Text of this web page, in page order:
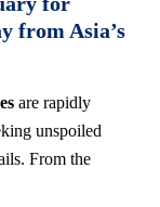
from Asia’s
are rapidly
unspoiled
From the